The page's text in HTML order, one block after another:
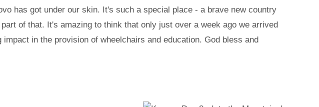
has got under our skin. It's such a special place - a brave new country
of that. It's amazing to think that only just over a week ago we arrived
in the provision of wheelchairs and education. God bless and